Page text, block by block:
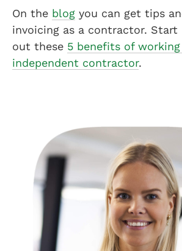
On the blog you can get tips
invoicing as a contractor. Start
out these 5 benefits of working
independent contractor.